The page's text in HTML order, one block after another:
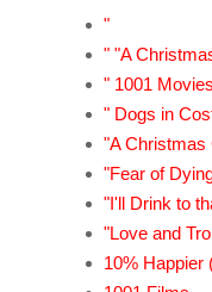
"
" "A
" 1001 Movies
" Dogs in
"A Christmas
"Fear of
"I'll Drink to
"Love and
10% Happier